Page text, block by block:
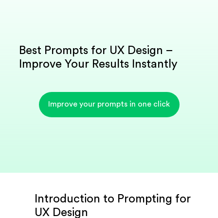
Best Prompts for UX Design –
Improve Your Results Instantly
Improve your prompts in one click
Introduction to Prompting for
UX Design